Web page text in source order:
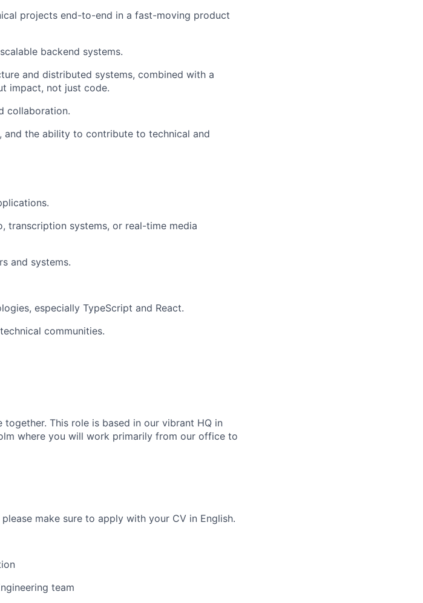
projects end-to-end in a fast-moving product
backend systems.
and distributed systems, combined with a
impact, not just code.
collaboration.
and the ability to contribute to technical and
transcription systems, or real-time media
and systems.
especially TypeScript and React.
communities.
together. This role is based in our vibrant HQ in
where you will work primarily from our office to
make sure to apply with your CV in English.
team